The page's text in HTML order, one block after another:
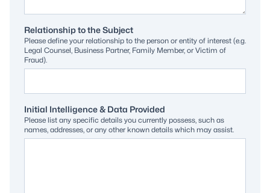
Relationship to the Subject
Please define your relationship to the person or entity of interest (e.g.
Legal Counsel, Business Partner, Family Member, or Victim of
Fraud).
Initial Intelligence & Data Provided
Please list any specific details you currently possess, such as
names, addresses, or any other known details which may assist.